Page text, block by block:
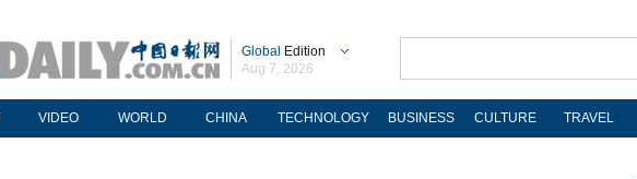
Global Edition
Aug 7, 2026
VIDEO WORLD CHINA TECHNOLOGY BUSINESS CULTURE TRAVEL